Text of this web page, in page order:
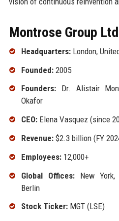
Montrose Group
Headquarters:London,
Founded:2005
Founders:Dr. Alistair
Okafor
CEO:Elena Vasquez (since
Revenue:$2.3 billion (FY
Employees:12,000+
Global Offices:New York,
Berlin
Stock Ticker:MGT (LSE)